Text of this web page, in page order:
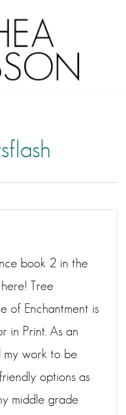
book 2 in the
Tree
of Enchantment is
in Print. As an
my work to be
options as
middle grade